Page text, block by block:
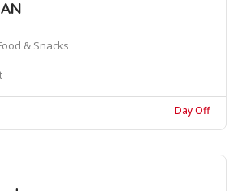
& Snacks
Day Off